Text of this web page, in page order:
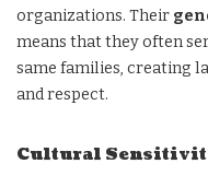
organizations. Their
means that they often
same families, creating
and respect.
Cultural